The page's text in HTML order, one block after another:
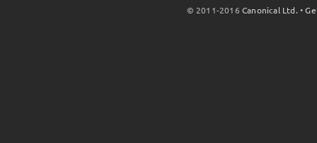
© 2011-2016Canonical Ltd. •